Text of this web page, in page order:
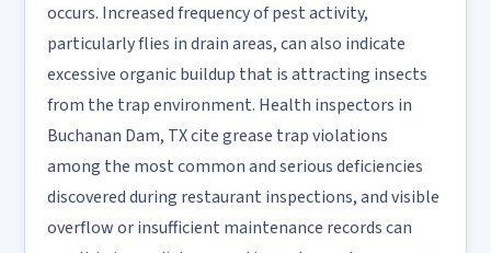
occurs. Increased frequency of pest activity,
particularly flies in drain areas, can also indicate
excessive organic buildup that is attracting insects
from the trap environment. Health inspectors in
Buchanan Dam, TX cite grease trap violations
among the most common and serious deficiencies
discovered during restaurant inspections, and visible
overflow or insufficient maintenance records can